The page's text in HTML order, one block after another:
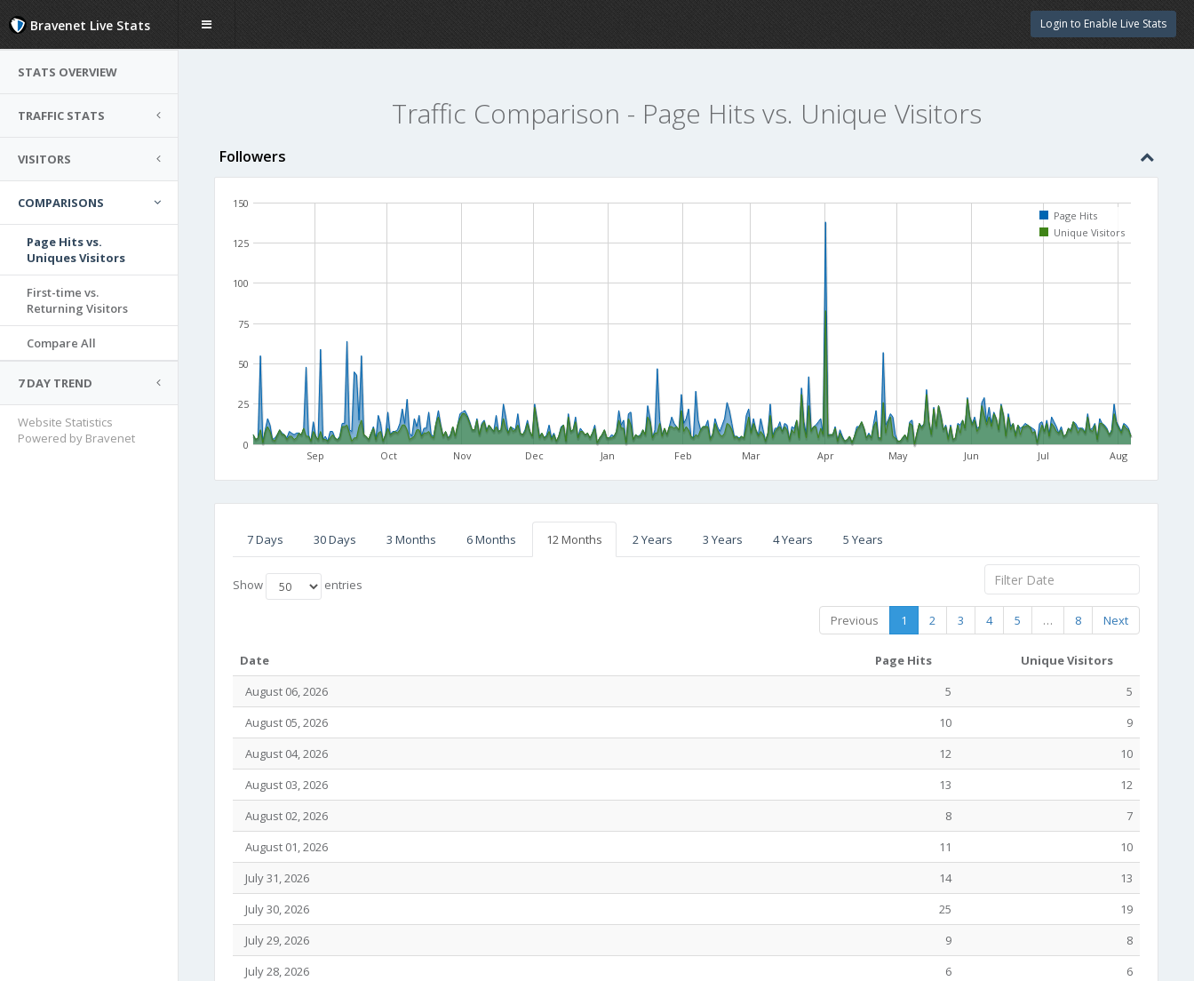
Bravenet Live Stats Login to Enable Live Stats
STATS OVERVIEW
TRAFFIC STATS
VISITORS
COMPARISONS
Page Hits vs.
Uniques Visitors
First-time vs.
Returning Visitors
Compare All
7 DAY TREND
Website Statistics
Powered by Bravenet
Traffic Comparison - Page Hits vs. Unique Visitors
Followers
Aug
Sep Oct Nov Dec Jan Feb Mar Apr May Jun Jul
0
25
50
75
100
125
150
Page Hits
Unique Visitors
7 Days 30 Days 3 Months 6 Months 12 Months 2 Years 3 Years 4 Years 5 Years
Show entries
Previous 1 2 3 4 5 … 8 Next
Date Page Hits
Unique Visitors
August 06, 2026
5
5
August 05, 2026
10
9
August 04, 2026
12
10
August 03, 2026
13
12
August 02, 2026
8
7
August 01, 2026
11
10
July 31, 2026
14
13
July 30, 2026
25
19
July 29, 2026
9
8
July 28, 2026
6
6